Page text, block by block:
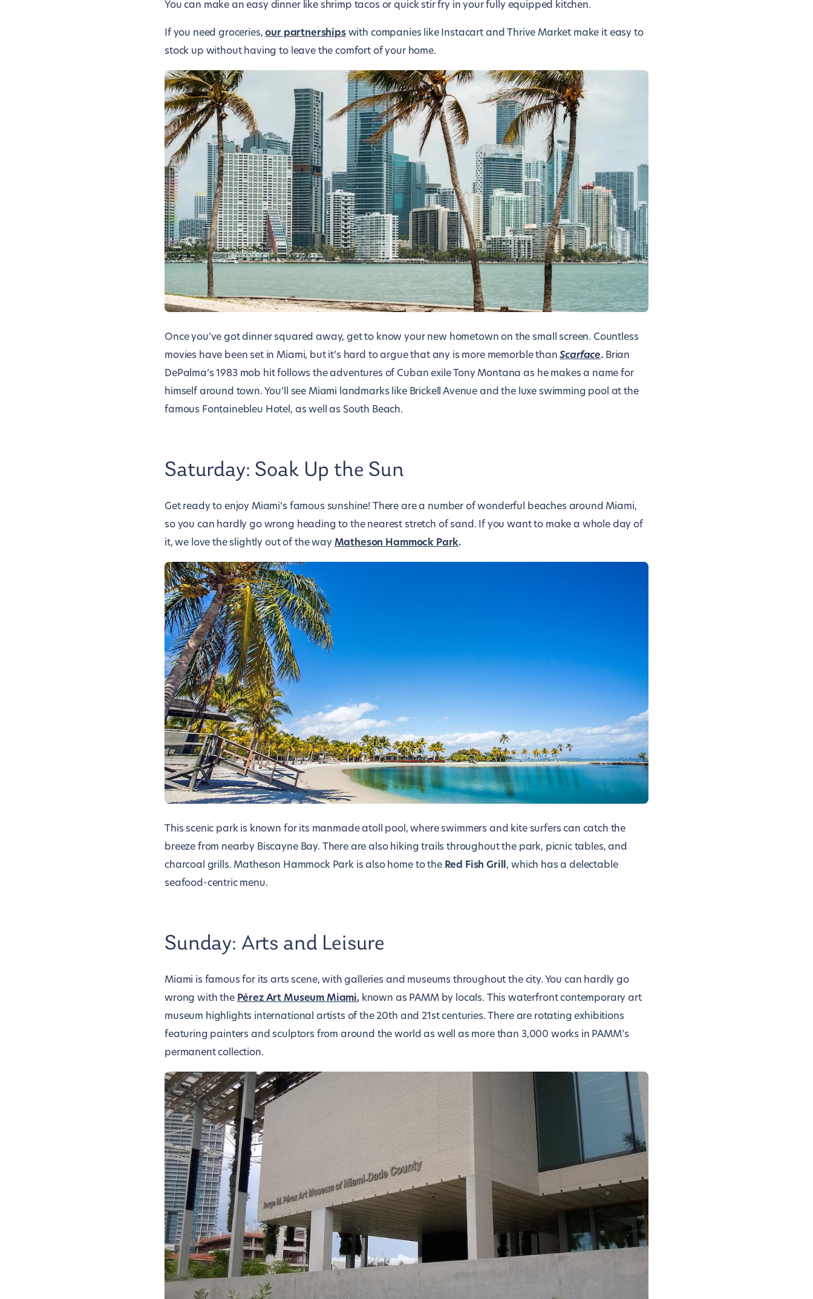
You can make an easy dinner like shrimp tacos or quick stir fry in your fully equipped kitchen.
If you need groceries,our partnerships with companies like Instacart and Thrive Market make it easy to
stock up without having to leave the comfort of your home.
Once you’ve got dinner squared away, get to know your new hometown on the small screen. Countless
movies have been set in Miami, but it’s hard to argue that any is more memorble thanScarface.Brian
DePalma’s 1983 mob hit follows the adventures of Cuban exile Tony Montana as he makes a name for
himself around town. You’ll see Miami landmarks like Brickell Avenue and the luxe swimming pool at the
famous Fontainebleu Hotel, as well as South Beach.
Saturday: Soak Up the Sun
Get ready to enjoy Miami’s famous sunshine! There are a number of wonderful beaches around Miami,
so you can hardly go wrong heading to the nearest stretch of sand. If you want to make a whole day of
it, we love the slightly out of the way Matheson Hammock Park.
This scenic park is known for its manmade atoll pool, where swimmers and kite surfers can catch the
breeze from nearby Biscayne Bay. There are also hiking trails throughout the park, picnic tables, and
charcoal grills. Matheson Hammock Park is also home to the Red Fish Grill , which has a delectable
seafood-centric menu.
Sunday: Arts and Leisure
Miami is famous for its arts scene, with galleries and museums throughout the city. You can hardly go
wrong with the Pérez Art Museum Miami, known as PAMM by locals. This waterfront contemporary art
museum highlights international artists of the 20th and 21st centuries. There are rotating exhibitions
featuring painters and sculptors from around the world as well as more than 3,000 works in PAMM’s
permanent collection.